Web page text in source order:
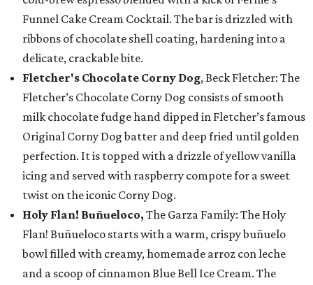
Funnel Cake Cream Cocktail. The bar is drizzled with
ribbons of chocolate shell coating, hardening into a
delicate, crackable bite.
Fletcher's Chocolate Corny Dog, Beck Fletcher: The
Fletcher’s Chocolate Corny Dog consists of smooth
milk chocolate fudge hand dipped in Fletcher’s famous
Original Corny Dog batter and deep fried until golden
perfection. It is topped with a drizzle of yellow vanilla
icing and served with raspberry compote for a sweet
twist on the iconic Corny Dog.
Holy Flan! Buñueloco, The Garza Family: The Holy
Flan! Buñueloco starts with a warm, crispy buñuelo
bowl filled with creamy, homemade arroz con leche
and a scoop of cinnamon Blue Bell Ice Cream. The